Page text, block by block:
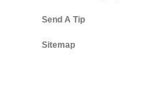
Send A Tip
Sitemap